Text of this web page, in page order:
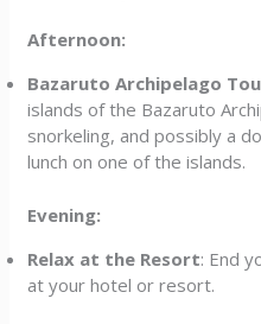
Afternoon:
Bazaruto Archipelago
islands of the Bazaruto
snorkeling, and possibly a
lunch on one of the islands.
Evening:
Relax at the Resort: End
at your hotel or resort.